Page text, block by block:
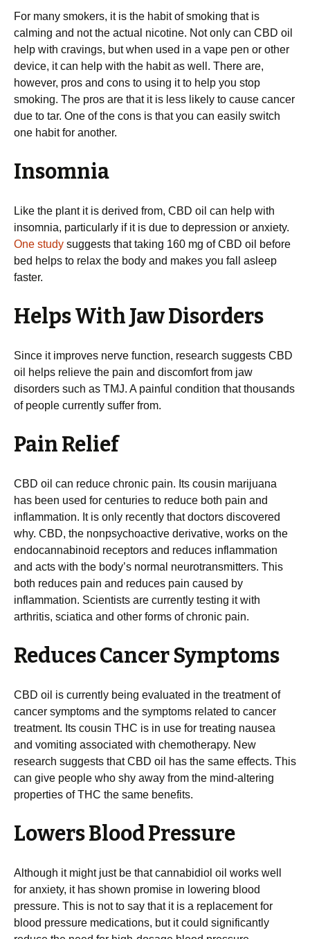
For many smokers, it is the habit of smoking that is
calming and not the actual nicotine. Not only can CBD oil
help with cravings, but when used in a vape pen or other
device, it can help with the habit as well. There are,
however, pros and cons to using it to help you stop
smoking. The pros are that it is less likely to cause cancer
due to tar. One of the cons is that you can easily switch
one habit for another.
Insomnia
Like the plant it is derived from, CBD oil can help with
insomnia, particularly if it is due to depression or anxiety.
One study suggests that taking 160 mg of CBD oil before
bed helps to relax the body and makes you fall asleep
faster.
Helps With Jaw Disorders
Since it improves nerve function, research suggests CBD
oil helps relieve the pain and discomfort from jaw
disorders such as TMJ. A painful condition that thousands
of people currently suffer from.
Pain Relief
CBD oil can reduce chronic pain. Its cousin marijuana
has been used for centuries to reduce both pain and
inflammation. It is only recently that doctors discovered
why. CBD, the nonpsychoactive derivative, works on the
endocannabinoid receptors and reduces inflammation
and acts with the body’s normal neurotransmitters. This
both reduces pain and reduces pain caused by
inflammation. Scientists are currently testing it with
arthritis, sciatica and other forms of chronic pain.
Reduces Cancer Symptoms
CBD oil is currently being evaluated in the treatment of
cancer symptoms and the symptoms related to cancer
treatment. Its cousin THC is in use for treating nausea
and vomiting associated with chemotherapy. New
research suggests that CBD oil has the same effects. This
can give people who shy away from the mind-altering
properties of THC the same benefits.
Lowers Blood Pressure
Although it might just be that cannabidiol oil works well
for anxiety, it has shown promise in lowering blood
pressure. This is not to say that it is a replacement for
blood pressure medications, but it could significantly